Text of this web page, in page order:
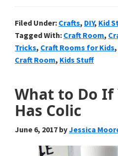
Filed Under: Crafts, DIY, Kid
Tagged With: Craft Room,
Tricks, Craft Rooms for Kids,
Craft Room, Kids Stuff
What to Do If
Has Colic
June 6, 2017 byJessica